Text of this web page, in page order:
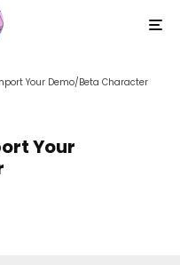
Your Demo/Beta Character
Your